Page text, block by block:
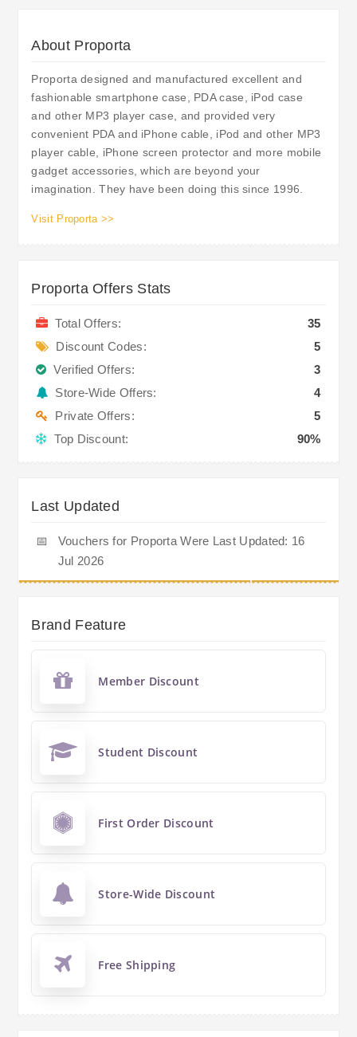
About Proporta
Proporta designed and manufactured excellent and
fashionable smartphone case, PDA case, iPod case
and other MP3 player case, and provided very
convenient PDA and iPhone cable, iPod and other MP3
player cable, iPhone screen protector and more mobile
gadget accessories, which are beyond your
imagination. They have been doing this since 1996.
Visit Proporta >>
Proporta Offers Stats
Total Offers:
35
Discount Codes:
5
Verified Offers:
3
Store-Wide Offers:
4
Private Offers:
5
Top Discount:
90%
Last Updated
📅
Vouchers for Proporta Were Last Updated: 16
Jul 2026
Brand Feature
Member Discount
Student Discount
First Order Discount
Store-Wide Discount
Free Shipping